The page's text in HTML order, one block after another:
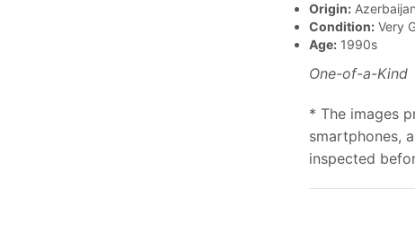
Origin:Azerbaijan
Condition:Very
Age:1990s
One-of-a-Kind
* The images
smartphones,
inspected